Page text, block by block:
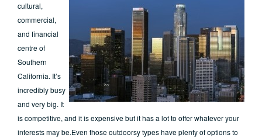
cultural,
commercial,
and financial
centre of
Southern
California. It’s
incredibly busy
and very big. It
is competitive, and it is expensive but it has a lot to offer whatever your
interests may be.Even those outdoorsy types have plenty of options to